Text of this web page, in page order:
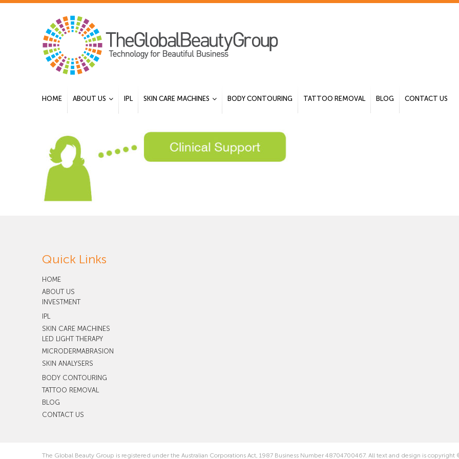
HOME ABOUT US IPL SKIN CARE MACHINES BODY CONTOURING TATTOO REMOVAL BLOG CONTACT US
Quick Links
HOME
ABOUT US
INVESTMENT
IPL
SKIN CARE MACHINES
LED LIGHT THERAPY
MICRODERMABRASION
SKIN ANALYSERS
BODY CONTOURING
TATTOO REMOVAL
BLOG
CONTACT US
The Global Beauty Group is registered under the Australian Corporations Act, 1987 Business Number 48704700467. All text and design is copyright